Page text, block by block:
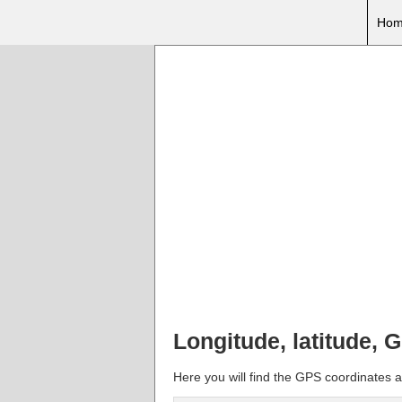
Longitude, latitude,
Here you will find the GPS coordinates